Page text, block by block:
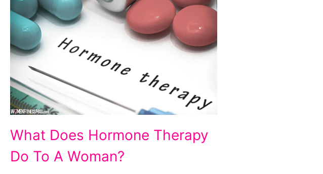
Does
Hormone
What Does Hormone Therapy
Do To A Woman?